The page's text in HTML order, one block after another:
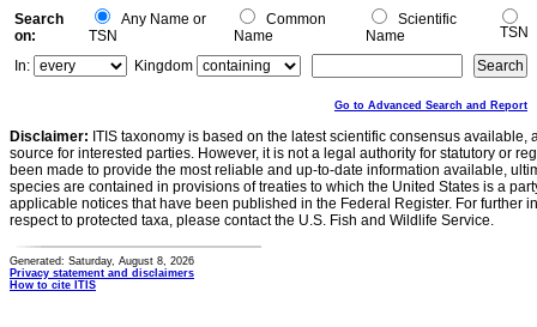
Search
on:
Any Name or
TSN
Common
Name
Scientific
Name
TSN
In:
Kingdom
Go to Advanced Search and Report
Disclaimer: ITIS taxonomy is based on the latest scientific consensus
source for interested parties. However, it is not a legal authority for statutory or
been made to provide the most reliable and up-to-date information available,
species are contained in provisions of treaties to which the United States is a
applicable notices that have been published in the Federal Register. For further
respect to protected taxa, please contact the U.S. Fish and Wildlife Service.
Generated: Saturday, August 8, 2026
Privacy statement and disclaimers
How to cite ITIS